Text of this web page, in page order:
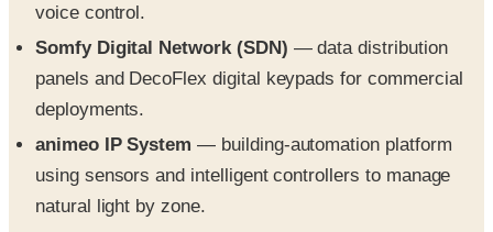
voice control.
Somfy Digital Network (SDN) — data distribution
panels and DecoFlex digital keypads for commercial
deployments.
animeo IP System — building-automation platform
using sensors and intelligent controllers to manage
natural light by zone.